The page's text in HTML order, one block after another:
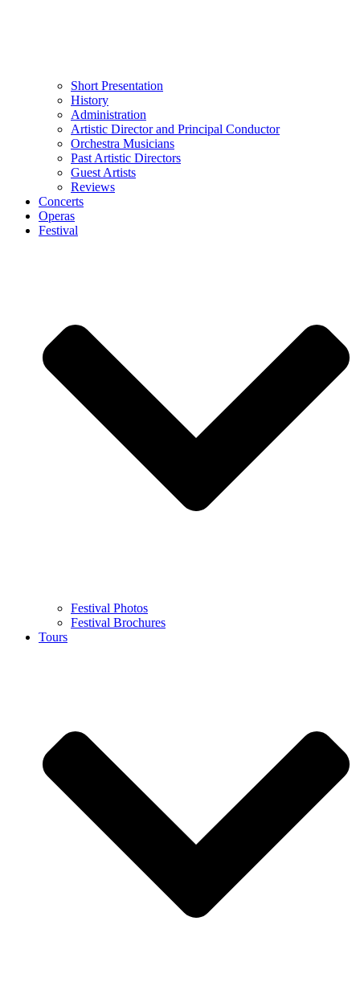
Short Presentation
History
Administration
Artistic Director and Principal Conductor
Orchestra Musicians
Past Artistic Directors
Guest Artists
Reviews
Concerts
Operas
Festival
Festival Photos
Festival Brochures
Tours